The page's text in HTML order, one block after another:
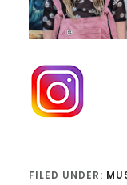
FILED UNDER: